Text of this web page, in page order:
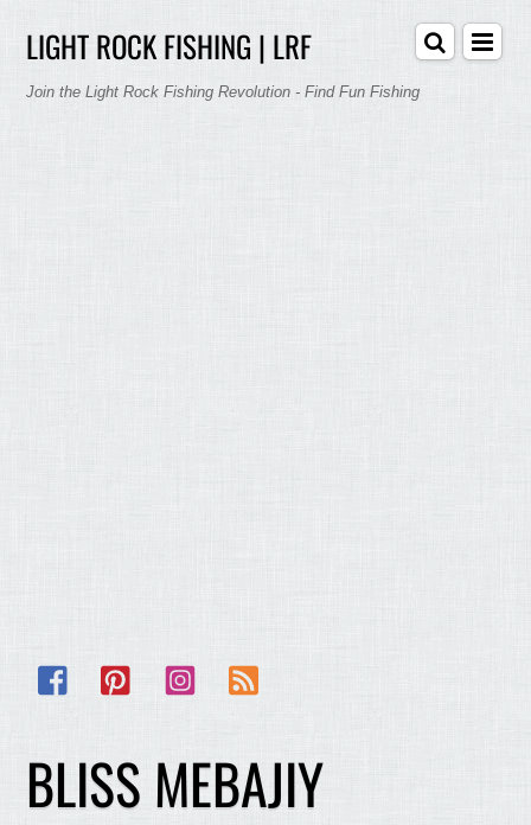
LIGHT ROCK FISHING | LRF
Join the Light Rock Fishing Revolution - Find Fun Fishing
Facebook Pinterest Instagram
BLISS MEBAJIY